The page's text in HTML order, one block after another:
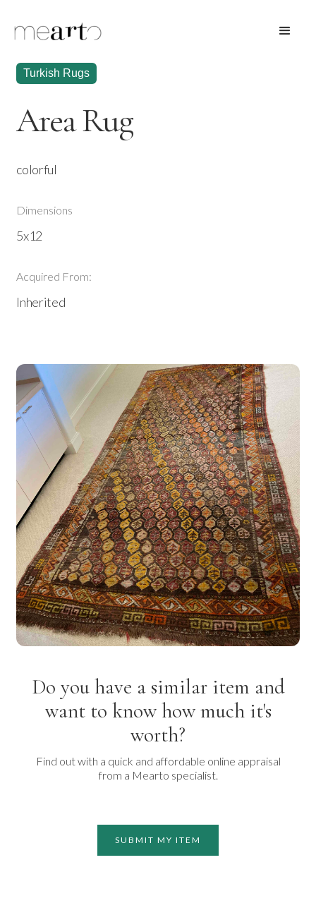
Turkish Rugs
Area Rug
colorful
Dimensions
5x12
Acquired From:
Inherited
Do you have a similar item and
want to know how much it's
worth?
Find out with a quick and affordable online appraisal
from a Mearto specialist.
SUBMIT MY ITEM